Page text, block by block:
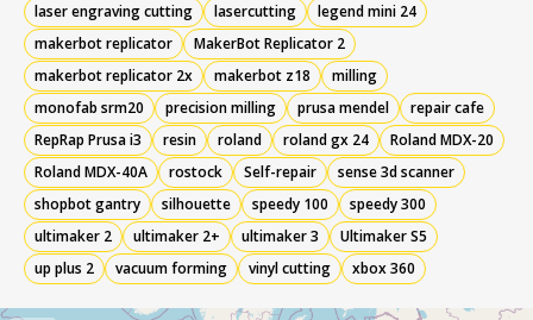
laser engraving cutting
lasercutting
legend mini 24
makerbot replicator
MakerBot Replicator 2
makerbot replicator 2x
makerbot z18
milling
monofab srm20
precision milling prusa mendel
repair cafe
RepRap Prusa i3
resin roland roland gx 24
Roland MDX-20
Roland MDX-40A
rostock Self-repair
sense 3d scanner
shopbot gantry
silhouette speedy 100
speedy 300
ultimaker 2
ultimaker 2+ ultimaker 3
Ultimaker S5
up plus 2
vacuum forming vinyl cutting xbox 360